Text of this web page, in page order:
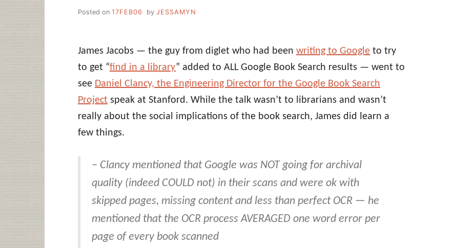
Posted on 17FEB06 by JESSAMYN
James Jacobs — the guy from diglet who had been writing to Google to try
to get “find in a library” added to ALL Google Book Search results — went to
see Daniel Clancy, the Engineering Director for the Google Book Search
Project speak at Stanford. While the talk wasn’t to librarians and wasn’t
really about the social implications of the book search, James did learn a
few things.
– Clancy mentioned that Google was NOT going for archival
quality (indeed COULD not) in their scans and were ok with
skipped pages, missing content and less than perfect OCR — he
mentioned that the OCR process AVERAGED one word error per
page of every book scanned